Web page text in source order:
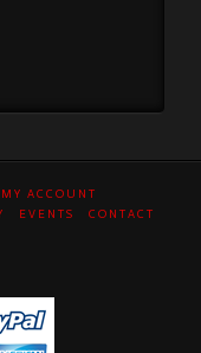
MY ACCOUNT
EVENTS CONTACT